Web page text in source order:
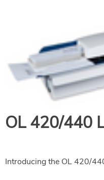
OL 420/440
Introducing the OL 420/